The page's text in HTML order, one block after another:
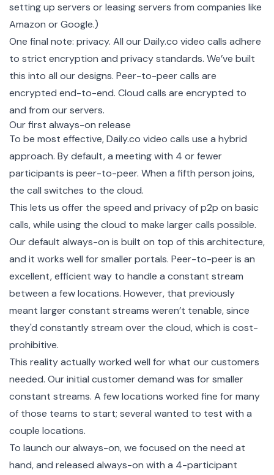
setting up servers or leasing servers from companies like
Amazon or Google.)
One final note: privacy. All our Daily.co video calls adhere
to strict encryption and privacy standards. We’ve built
this into all our designs. Peer-to-peer calls are
encrypted end-to-end. Cloud calls are encrypted to
and from our servers.
Our first always-on release
To be most effective, Daily.co video calls use a hybrid
approach. By default, a meeting with 4 or fewer
participants is peer-to-peer. When a fifth person joins,
the call switches to the cloud.
This lets us offer the speed and privacy of p2p on basic
calls, while using the cloud to make larger calls possible.
Our default always-on is built on top of this architecture,
and it works well for smaller portals. Peer-to-peer is an
excellent, efficient way to handle a constant stream
between a few locations. However, that previously
meant larger constant streams weren’t tenable, since
they'd constantly stream over the cloud, which is cost-
prohibitive.
This reality actually worked well for what our customers
needed. Our initial customer demand was for smaller
constant streams. A few locations worked fine for many
of those teams to start; several wanted to test with a
couple locations.
To launch our always-on, we focused on the need at
hand, and released always-on with a 4-participant